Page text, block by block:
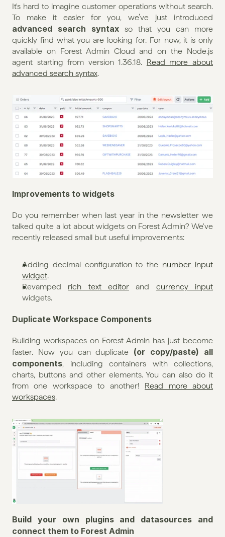
It's hard to imagine customer operations without search.
advanced search syntax so that you can more
quickly find what you are looking for. For now, it is only
available on Forest Admin Cloud and on the Node.js
agent starting from version 1.36.18. Read more about
advanced search syntax.
Improvements to widgets
Do you remember when last year in the newsletter we
talked quite a lot about widgets on Forest Admin? We've
recently released small but useful improvements:
Adding decimal configuration to the number input
widget.
Revamped rich text editor and
widgets.
Duplicate Workspace Components
Building workspaces on Forest Admin has just become
faster. Now you can duplicate (or copy/paste) all
components, including containers with collections,
charts, buttons and other elements. You can also do it
from one workspace to another! Read more about
workspaces.
Build your own plugins and datasources and
connect them to Forest Admin